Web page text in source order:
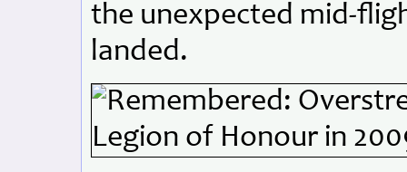
the unexpected mid-
landed.